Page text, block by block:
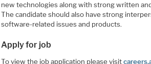
new technologies along with strong written
The candidate should also have strong
software-related issues and products.
Apply for job
To view the job application please visit